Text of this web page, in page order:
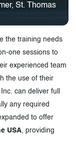
St. Thomas
the training needs
one sessions to
experienced team
the use of their
can deliver full
any required
to offer
USA, providing